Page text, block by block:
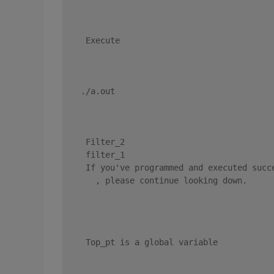
Execute
./a.out
Filter_2
filter_1
If you've programmed and executed
   , please continue looking down.
Top_pt is a global variable